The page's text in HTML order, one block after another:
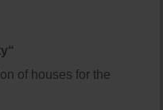
of houses for the